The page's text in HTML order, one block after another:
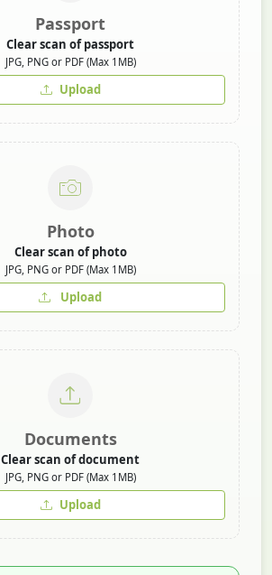
Passport
Clear scan of passport
JPG, PNG or PDF (Max 1MB)
Upload
Photo
Clear scan of photo
JPG, PNG or PDF (Max 1MB)
Upload
Documents
Clear scan of document
JPG, PNG or PDF (Max 1MB)
Upload